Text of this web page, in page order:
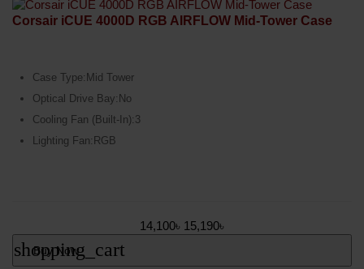
Corsair iCUE 4000D RGB AIRFLOW Mid-Tower Case
Case Type:Mid Tower
Optical Drive Bay:No
Cooling Fan (Built-In):3
Lighting Fan:RGB
14,100৳ 15,190৳
shopping_cart
Buy Now